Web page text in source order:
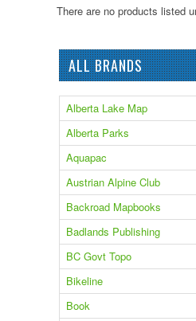
There are no products listed
ALL BRANDS
Alberta Lake Map
Alberta Parks
Aquapac
Austrian Alpine Club
Backroad Mapbooks
Badlands Publishing
BC Govt Topo
Bikeline
Book